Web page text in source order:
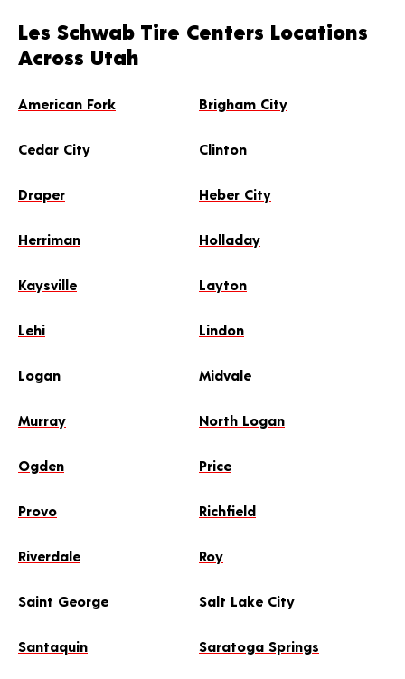
Les Schwab Tire Centers Locations
Across Utah
American Fork Brigham City
Cedar City Clinton
Draper Heber City
Herriman Holladay
Kaysville Layton
Lehi Lindon
Logan Midvale
Murray North Logan
Ogden Price
Provo Richfield
Riverdale Roy
Saint George Salt Lake City
Santaquin Saratoga Springs